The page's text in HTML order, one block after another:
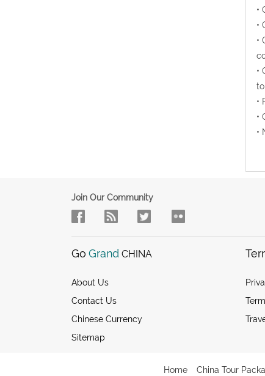
•
•
•
•
•
•
•
Join Our Community
Go Grand CHINA
About Us
Contact Us
Chinese Currency
Sitemap
Home China Tour